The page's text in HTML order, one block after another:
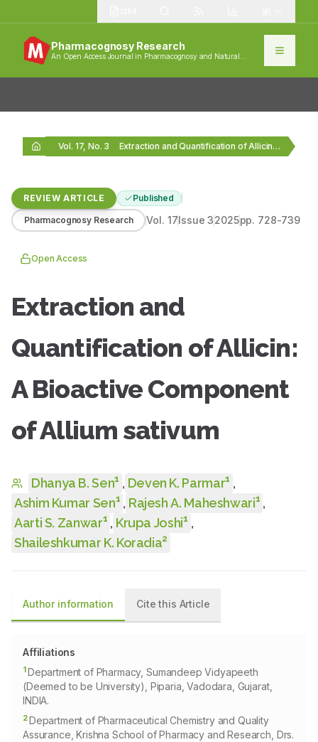
Pharmacognosy Research
An Open Access Journal in Pharmacognosy and Natural
Vol. 17, No. 3 Extraction and Quantification of Allicin: A Bioactive Component…
REVIEW ARTICLE Published
Pharmacognosy Research Vol. 17Issue32025pp. 728-739
Open Access
Extraction and
Quantification of Allicin:
A Bioactive Component
of Allium sativum
Dhanya B. Sen1 , Deven K. Parmar1 ,
Ashim Kumar Sen1 , Rajesh A. Maheshwari1 ,
Aarti S. Zanwar1 , Krupa Joshi1 ,
Shaileshkumar K. Koradia2
Author information Cite this Article
Affiliations
1Department of Pharmacy, Sumandeep Vidyapeeth
(Deemed to be University), Piparia, Vadodara, Gujarat,
INDIA.
2Department of Pharmaceutical Chemistry and Quality
Assurance, Krishna School of Pharmacy and Research, Drs.